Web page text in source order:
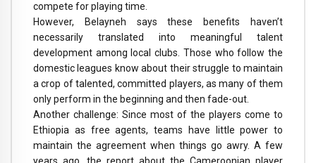
compete for playing time.
However, Belayneh says these benefits haven’t
necessarily translated into meaningful talent
development among local clubs. Those who follow the
domestic leagues know about their struggle to maintain
a crop of talented, committed players, as many of them
only perform in the beginning and then fade-out.
Another challenge: Since most of the players come to
Ethiopia as free agents, teams have little power to
maintain the agreement when things go awry. A few